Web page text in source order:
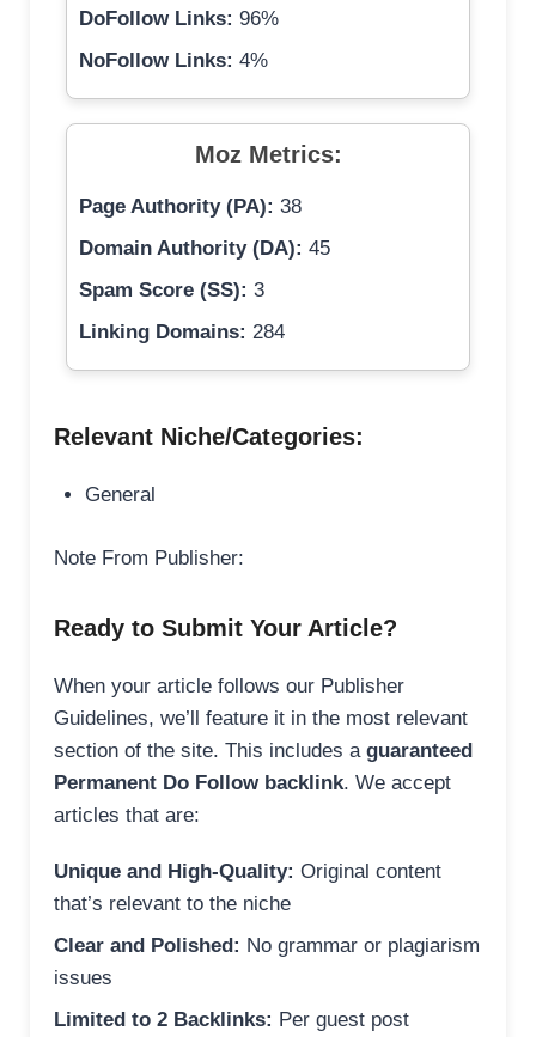
DoFollow Links: 96%
NoFollow Links: 4%
Moz Metrics:
Page Authority (PA): 38
Domain Authority (DA): 45
Spam Score (SS): 3
Linking Domains: 284
Relevant Niche/Categories:
General
Note From Publisher:
Ready to Submit Your Article?
When your article follows our Publisher
Guidelines, we’ll feature it in the most relevant
section of the site. This includes a guaranteed
Permanent Do Follow backlink. We accept
articles that are:
Unique and High-Quality: Original content
that’s relevant to the niche
Clear and Polished: No grammar or plagiarism
issues
Limited to 2 Backlinks: Per guest post